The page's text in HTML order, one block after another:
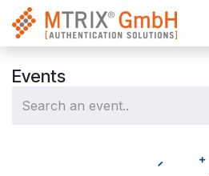
Skip to Content
Events